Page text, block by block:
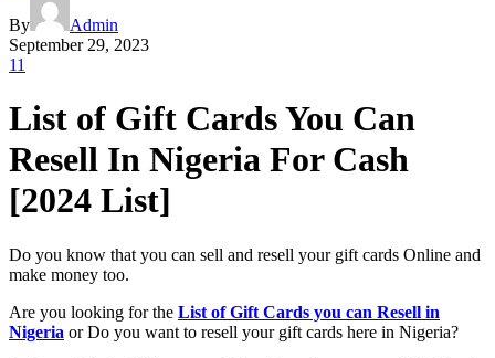
By
Admin
September 29, 2023
11
List of Gift Cards You Can
Resell In Nigeria For Cash
[2024 List]
Do you know that you can sell and resell your gift cards Online and
make money too.
Are you looking for the List of Gift Cards you can Resell in
Nigeria or Do you want to resell your gift cards here in Nigeria?